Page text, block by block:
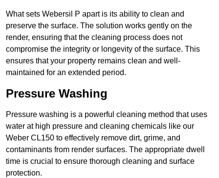
What sets Webersil P apart is its ability to clean and
preserve the surface. The solution works gently on the
render, ensuring that the cleaning process does not
compromise the integrity or longevity of the surface. This
ensures that your property remains clean and well-
maintained for an extended period.
Pressure Washing
Pressure washing is a powerful cleaning method that uses
water at high pressure and cleaning chemicals like our
Weber CL150 to effectively remove dirt, grime, and
contaminants from render surfaces. The appropriate dwell
time is crucial to ensure thorough cleaning and surface
protection.